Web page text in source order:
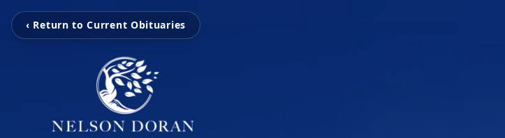
‹ Return to Current Obituaries